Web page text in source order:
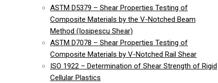
ASTM D5379 – Shear Properties Testing of
Composite Materials by the V-Notched Beam
Method (Iosipescu Shear)
ASTM D7078 – Shear Properties Testing of
Composite Materials by V-Notched Rail Shear
ISO 1922 – Determination of Shear Strength of Rigid
Cellular Plastics